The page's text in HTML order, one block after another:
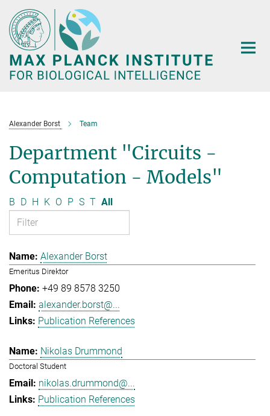
Main-
Content
Alexander Borst Team
Department "Circuits -
Computation - Models"
B D H K O P S T All
Alexander Borst
Emeritus Direktor
+49 89 8578 3250
alexander.borst@...
Publication References
Nikolas Drummond
Doctoral Student
nikolas.drummond@...
Publication References